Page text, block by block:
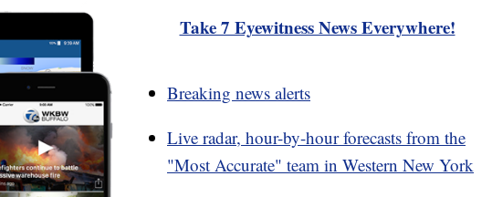
Take 7 Eyewitness News Everywhere!
Breaking news alerts
Live radar, hour-by-hour forecasts from the
"Most Accurate" team in Western New York